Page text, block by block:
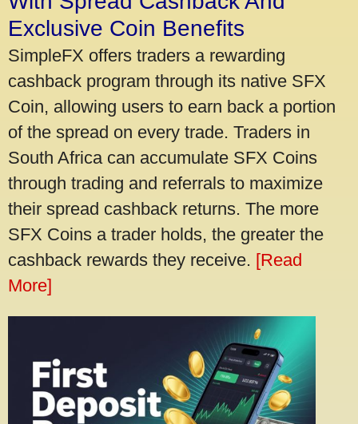
Exclusive Coin Benefits
SimpleFX offers traders a rewarding
cashback program through its native SFX
Coin, allowing users to earn back a portion
of the spread on every trade. Traders in
South Africa can accumulate SFX Coins
through trading and referrals to maximize
their spread cashback returns. The more
SFX Coins a trader holds, the greater the
cashback rewards they receive. [Read
More]